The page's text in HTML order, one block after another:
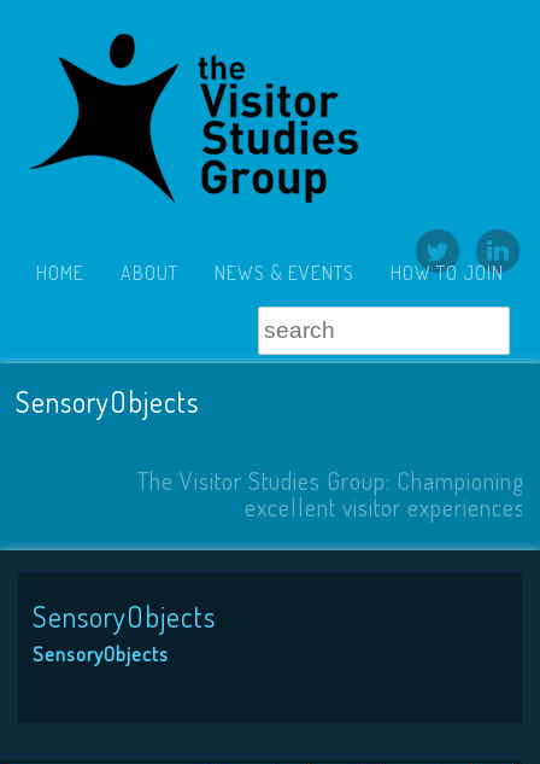
HOME ABOUT NEWS & EVENTS HOW TO JOIN
SensoryObjects
The Visitor Studies Group: Championing
excellent visitor experiences
SensoryObjects
SensoryObjects